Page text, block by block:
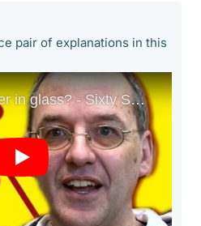
pair of explanations in this